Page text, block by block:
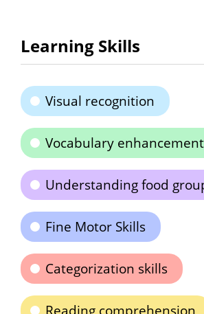
Learning Skills
Visual recognition
Vocabulary enhancement
Understanding food
Fine Motor Skills
Categorization skills